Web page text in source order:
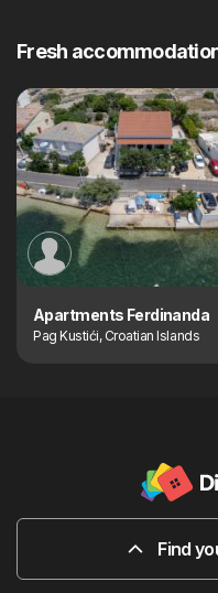
Fresh
Apartments Ferdinanda
Pag Kustići, Croatian Islands
Find